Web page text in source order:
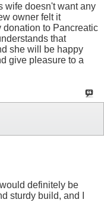
wife doesn't want any
owner felt it
donation to Pancreatic
that
she will be happy
give pleasure to a
definitely be
sturdy build, and I